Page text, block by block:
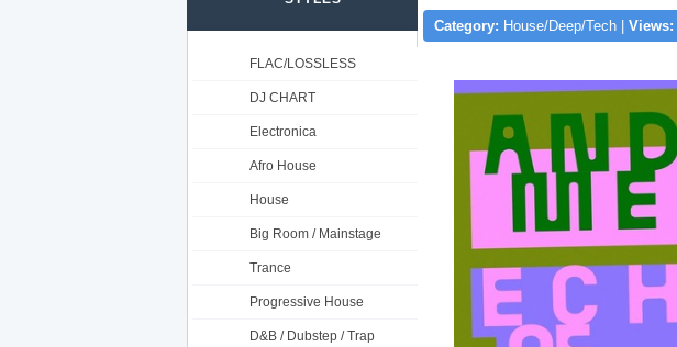
Category: House/Deep/Tech | Views:
FLAC/LOSSLESS
DJ CHART
Electronica
Afro House
House
Big Room / Mainstage
Trance
Progressive House
D&B / Dubstep / Trap